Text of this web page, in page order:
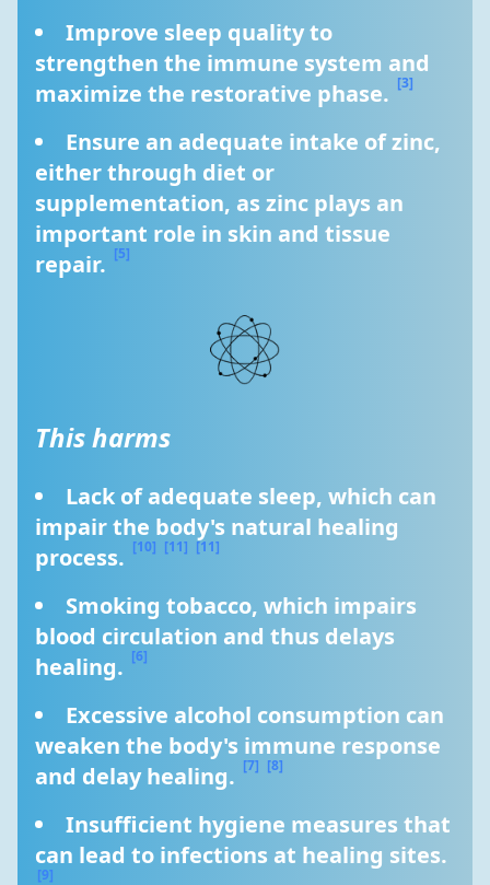
Improve sleep quality to
strengthen the immune system and
maximize the restorative phase. [3]
Ensure an adequate intake of zinc,
either through diet or
supplementation, as zinc plays an
important role in skin and tissue
repair. [5]
This harms
Lack of adequate sleep, which can
impair the body's natural healing
process. [10] [11] [11]
Smoking tobacco, which impairs
blood circulation and thus delays
healing. [6]
Excessive alcohol consumption can
weaken the body's immune response
and delay healing. [7] [8]
Insufficient hygiene measures that
[9]